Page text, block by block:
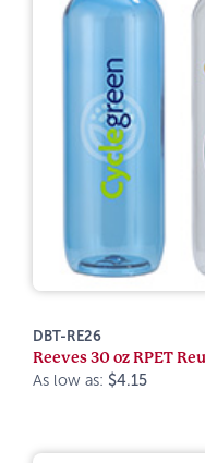
DBT-RE26
Reeves 30 oz RPET
As low as: $4.15